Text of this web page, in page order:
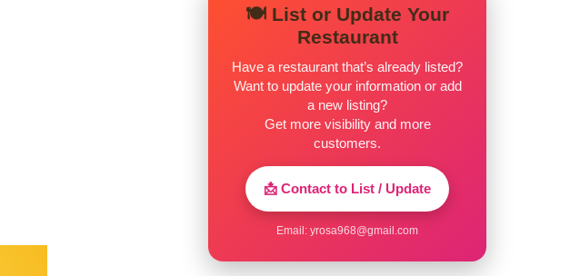
🍽️ List or Update Your
Restaurant
Have a restaurant that’s already listed?
Want to update your information or add
a new listing?
Get more visibility and more
customers.
📩 Contact to List / Update
Email: yrosa968@gmail.com